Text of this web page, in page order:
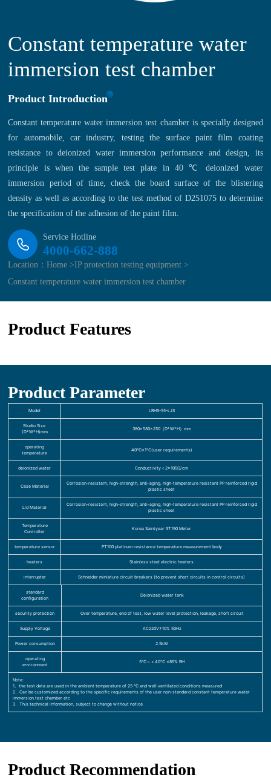
Constant temperature water
immersion test chamber
Product Introduction
Constant temperature water immersion test chamber is specially designed
for automobile, car industry, testing the surface paint film coating
resistance to deionized water immersion performance and design, its
principle is when the sample test plate in 40 ℃ deionized water
immersion period of time, check the board surface of the blistering
density as well as according to the test method of D251075 to determine
the specification of the adhesion of the paint film.
Service Hotline
4000-662-888
Location：Home >IP protection testing equipment >
Constant temperature water immersion test chamber
Product Features
Product Parameter
Model LRHS-55-LJS
Studio Size
(D*W*H)mm
380×580×250（D*W*H）mm
operating
temperature
40℃±1℃(user requirements)
deionized water Conductivity＜2×105Ω/cm
Case Material
Corrosion-resistant, high-strength, anti-aging, high-temperature resistant PP reinforced rigid
plastic sheet
Lid Material
Corrosion-resistant, high-strength, anti-aging, high-temperature resistant PP reinforced rigid
plastic sheet
Temperature
Controller
Korea Saintyear ST190 Meter
temperature sensor PT100 platinum resistance temperature measurement body
heaters Stainless steel electric heaters
interrupter Schneider miniature circuit breakers (to prevent short circuits in control circuits)
standard
configuration
Deionized water tank
security protection Over temperature, end of test, low water level protection, leakage, short circuit
Supply Voltage AC220V±10% 50Hz
Power consumption 2.5kW
operating
environment
5℃～＋40℃ ≤85% RH
Note:
1、the test data are used in the ambient temperature of 25 ℃ and well ventilated conditions measured
2、Can be customized according to the specific requirements of the user non-standard constant temperature water
immersion test chamber etc
3、This technical information, subject to change without notice
Product Recommendation